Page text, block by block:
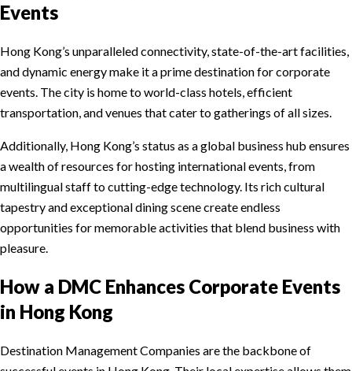
Events
Hong Kong’s unparalleled connectivity, state-of-the-art facilities,
and dynamic energy make it a prime destination for corporate
events. The city is home to world-class hotels, efficient
transportation, and venues that cater to gatherings of all sizes.
Additionally, Hong Kong’s status as a global business hub ensures
a wealth of resources for hosting international events, from
multilingual staff to cutting-edge technology. Its rich cultural
tapestry and exceptional dining scene create endless
opportunities for memorable activities that blend business with
pleasure.
How a DMC Enhances Corporate Events
in Hong Kong
Destination Management Companies are the backbone of